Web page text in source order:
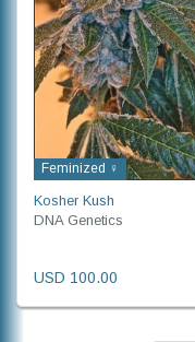
Feminized ♀
Kosher Kush
DNA Genetics
USD 100.00